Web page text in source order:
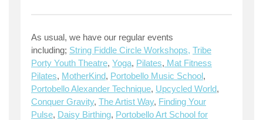
As usual, we have our regular events
including; String Fiddle Circle Workshops, Tribe
Porty Youth Theatre, Yoga, Pilates, Mat Fitness
Pilates, MotherKind, Portobello Music School,
Portobello Alexander Technique, Upcycled World,
Conquer Gravity, The Artist Way, Finding Your
Pulse, Daisy Birthing, Portobello Art School for